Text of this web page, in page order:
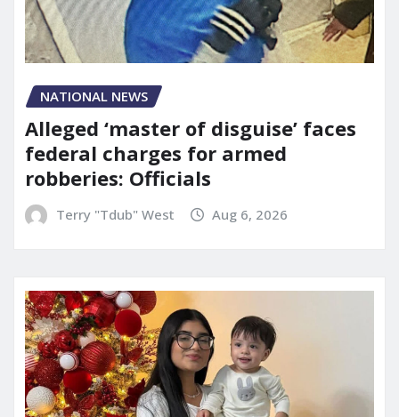
NATIONAL NEWS
Alleged ‘master of disguise’ faces
federal charges for armed
robberies: Officials
Terry "Tdub" West Aug 6, 2026